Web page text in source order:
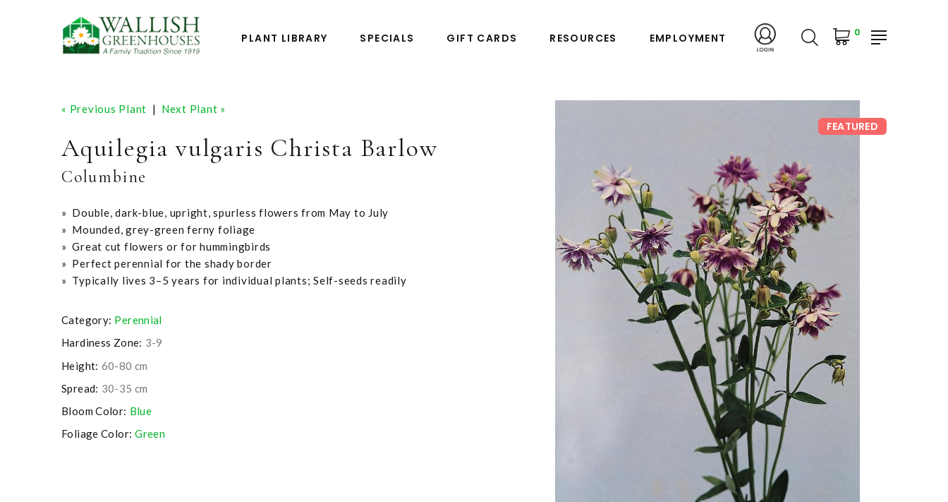
PLANT LIBRARY SPECIALS GIFT CARDS RESOURCES EMPLOYMENT 0
« Previous Plant | Next Plant »
Aquilegia vulgaris Christa Barlow
Columbine
» Double, dark-blue, upright, spurless flowers from May to July
» Mounded, grey-green ferny foliage
» Great cut flowers or for hummingbirds
» Perfect perennial for the shady border
» Typically lives 3–5 years for individual plants; Self-seeds readily
Category: Perennial
Hardiness Zone: 3-9
Height: 60-80 cm
Spread: 30-35 cm
Bloom Color: Blue
Foliage Color: Green
FEATURED